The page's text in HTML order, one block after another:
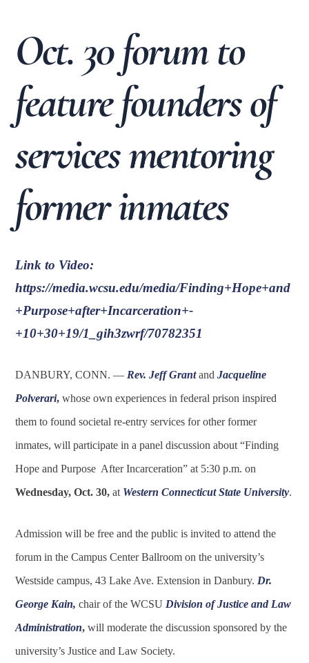
Oct. 30 forum to
feature founders of
services mentoring
former inmates
Link to Video:
https://media.wcsu.edu/media/Finding+Hope+and
+Purpose+after+Incarceration+-
+10+30+19/1_gih3zwrf/70782351
DANBURY, CONN. —Rev. Jeff GrantandJacqueline
Polverari, whose own experiences in federal prison inspired
them to found societal re-entry services for other former
inmates, will participate in a panel discussion about “Finding
Hope and Purpose After Incarceration” at 5:30 p.m. on
Wednesday, Oct. 30, at Western Connecticut State University.
Admission will be free and the public is invited to attend the
forum in the Campus Center Ballroom on the university’s
Westside campus, 43 Lake Ave. Extension in Danbury.Dr.
George Kain, chair of the WCSUDivision of Justice and Law
Administration, will moderate the discussion sponsored by the
university’s Justice and Law Society.